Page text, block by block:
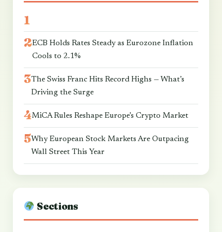
ECB Holds Rates Steady as Eurozone Inflation
Cools to 2.1%
The Swiss Franc Hits Record Highs — What’s
Driving the Surge
MiCA Rules Reshape Europe’s Crypto Market
Why European Stock Markets Are Outpacing
Wall Street This Year
Sections